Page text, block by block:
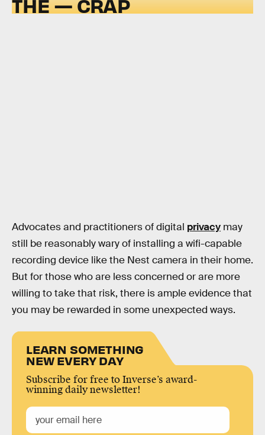
THE — CRAP
Advocates and practitioners of digital privacy may
still be reasonably wary of installing a wifi-capable
recording device like the Nest camera in their home.
But for those who are less concerned or are more
willing to take that risk, there is ample evidence that
you may be rewarded in some unexpected ways.
LEARN SOMETHING
NEW EVERY DAY
Subscribe for free to Inverse’s award-
winning daily newsletter!